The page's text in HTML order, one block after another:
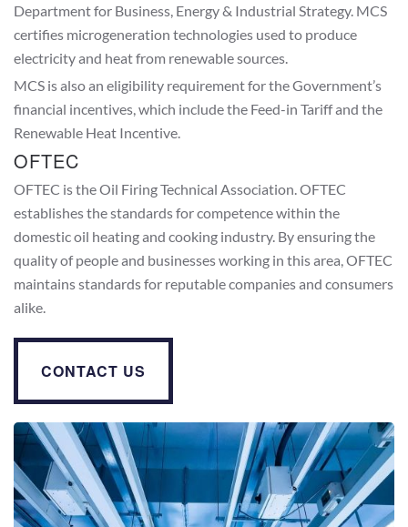
Department for Business, Energy & Industrial Strategy. MCS
certifies microgeneration technologies used to produce
electricity and heat from renewable sources.
MCS is also an eligibility requirement for the Government’s
financial incentives, which include the Feed-in Tariff and the
Renewable Heat Incentive.
OFTEC
OFTEC is the Oil Firing Technical Association. OFTEC
establishes the standards for competence within the
domestic oil heating and cooking industry. By ensuring the
quality of people and businesses working in this area, OFTEC
maintains standards for reputable companies and consumers
alike.
CONTACT US